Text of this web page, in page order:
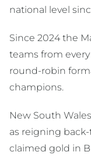
national level
Since 2024 the
teams from
round-robin
champions.
New South
as reigning
claimed gold in